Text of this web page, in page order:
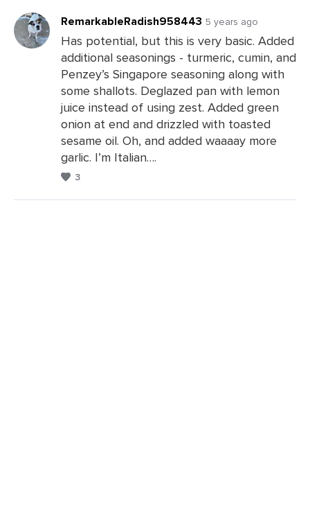
RemarkableRadish958443 5 years ago
Has potential, but this is very basic. Added
additional seasonings - turmeric, cumin, and
Penzey’s Singapore seasoning along with
some shallots. Deglazed pan with lemon
juice instead of using zest. Added green
onion at end and drizzled with toasted
sesame oil. Oh, and added waaaay more
garlic. I’m Italian….
3